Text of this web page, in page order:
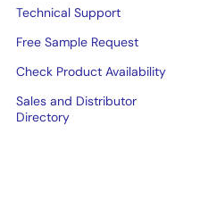
Technical Support
Free Sample Request
Check Product Availability
Sales and Distributor
Directory